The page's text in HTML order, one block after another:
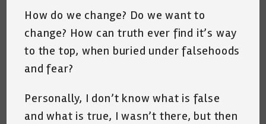
How do we change? Do we want to
change? How can truth ever find it’s way
to the top, when buried under falsehoods
and fear?
Personally, I don’t know what is false
and what is true, I wasn’t there, but then